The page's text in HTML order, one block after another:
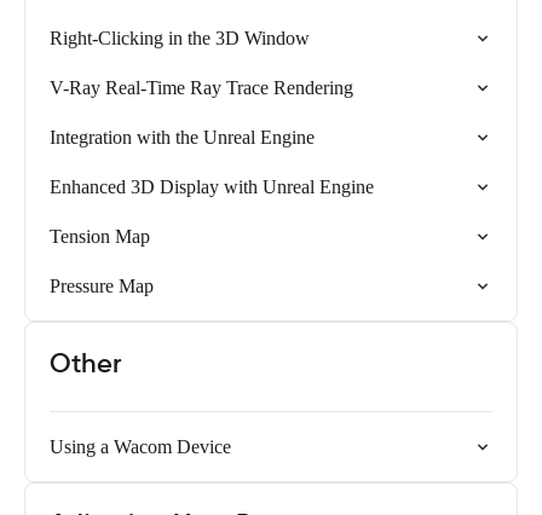
Right-Clicking in the 3D Window
V-Ray Real-Time Ray Trace Rendering
Integration with the Unreal Engine
Enhanced 3D Display with Unreal Engine
Tension Map
Pressure Map
Other
Using a Wacom Device